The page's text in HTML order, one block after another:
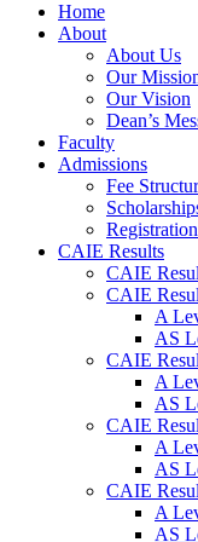
Home
About
About Us
Our
Our Vision
Dean’s
Faculty
Admissions
Fee
CAIE Results
CAIE
CAIE
A
AS
CAIE
A
AS
CAIE
A
AS
CAIE
A
AS